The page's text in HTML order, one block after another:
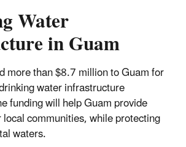
Water
in Guam
more than $8.7 million to Guam for
water infrastructure
funding will help Guam provide
communities, while protecting
waters.